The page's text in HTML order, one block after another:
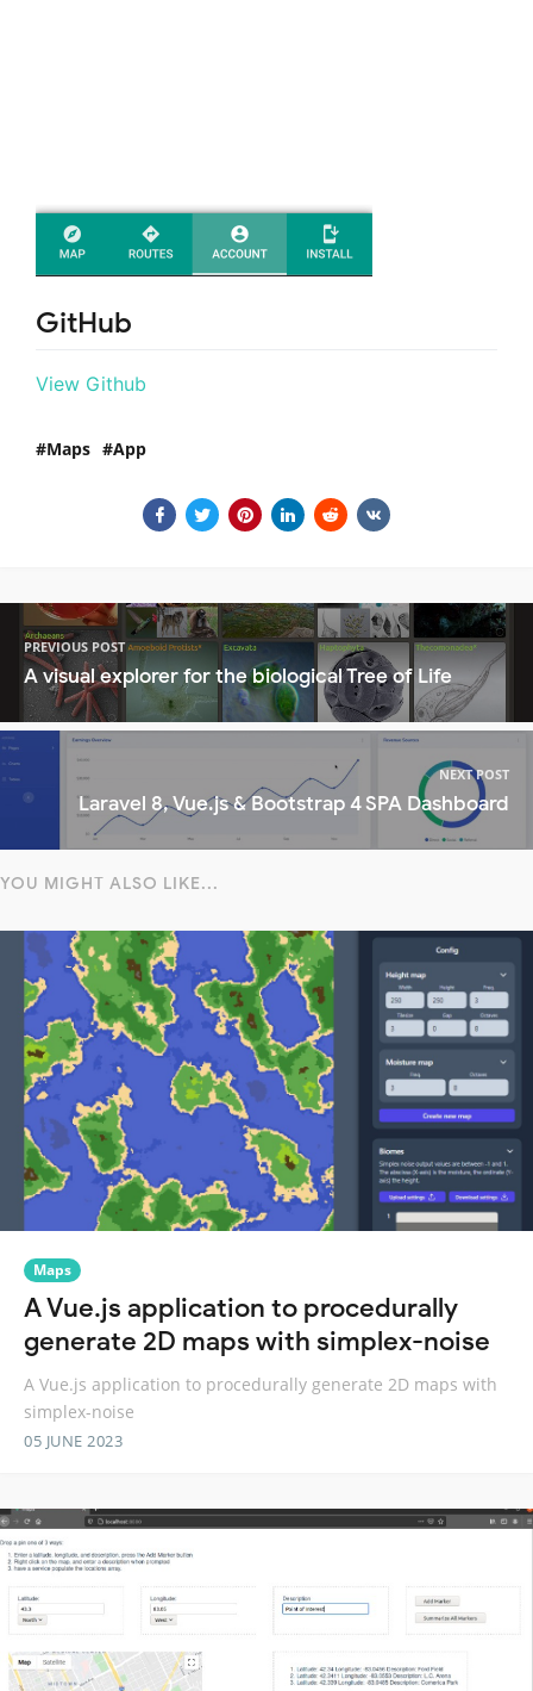
GitHub
View Github
Maps App
PREVIOUS POST
A visual explorer for the biological Tree of Life
NEXT POST
Laravel 8, Vue.js & Bootstrap 4 SPA Dashboard
YOU MIGHT ALSO LIKE...
Maps
A Vue.js application to procedurally
generate 2D maps with simplex-noise
A Vue.js application to procedurally generate 2D maps with
simplex-noise
05 JUNE 2023